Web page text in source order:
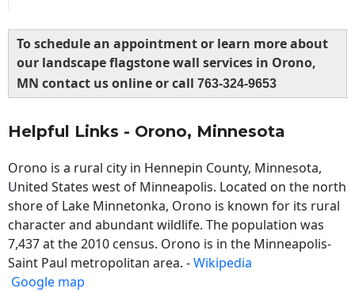
To schedule an appointment or learn more about
our landscape flagstone wall services in Orono,
MN contact us online or call 763-324-9653
Helpful Links - Orono, Minnesota
Orono is a rural city in Hennepin County, Minnesota,
United States west of Minneapolis. Located on the north
shore of Lake Minnetonka, Orono is known for its rural
character and abundant wildlife. The population was
7,437 at the 2010 census. Orono is in the Minneapolis-
Saint Paul metropolitan area. -Wikipedia
Google map